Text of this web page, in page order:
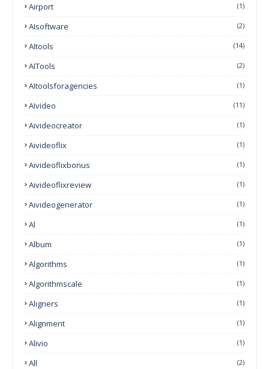
Airport (1)
AIsoftware (2)
AItools (14)
AITools (2)
AItoolsforagencies (1)
AIvideo (11)
Aivideocreator (1)
Aivideoflix (1)
Aivideoflixbonus (1)
Aivideoflixreview (1)
Aivideogenerator (1)
Al (1)
Album (1)
Algorithms (1)
Algorithmscale (1)
Aligners (1)
Alignment (1)
Alivio (1)
All (2)